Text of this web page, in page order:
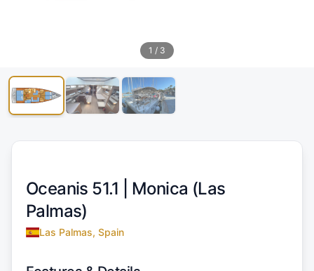
1 / 3
Oceanis 51.1 | Monica (Las
Palmas)
Las Palmas, Spain